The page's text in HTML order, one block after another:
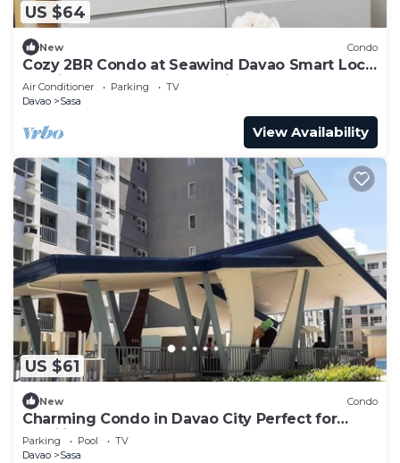
US $64
New Condo
Cozy 2BR Condo at Seawind Davao Smart Lock
Netflix 4K & YouTube Premium
Air Conditioner Parking
TV
Davao
Sasa
View Availability
US $61
New Condo
Charming Condo in Davao City Perfect for
Families and Groups
Parking Pool
TV
Davao
Sasa